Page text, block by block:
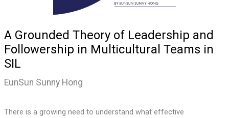
A Grounded Theory of Leadership and
Followership in Multicultural Teams in
SIL
EunSun Sunny Hong
There is a growing need to understand what effective